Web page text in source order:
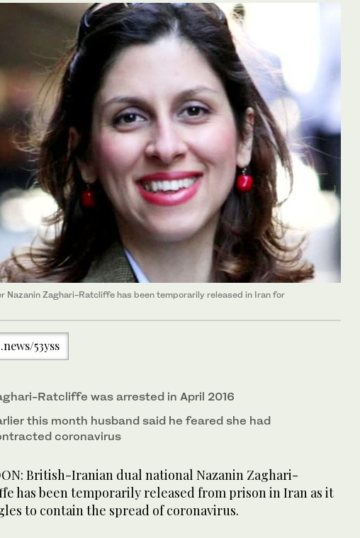
Nazanin Zaghari-Ratcliffe has been temporarily released in Iran for
53yss
Ratcliffe was arrested in April 2016
this month husband said he feared she had
coronavirus
British-Iranian dual national Nazanin Zaghari-
has been temporarily released from prison in Iran as it
to contain the spread of coronavirus.